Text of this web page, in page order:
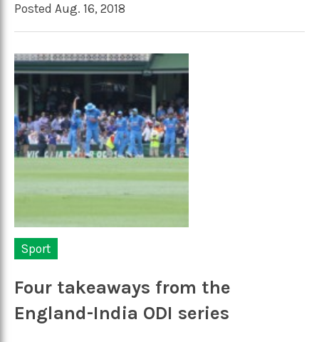
Posted Aug. 16, 2018
Sport
Four takeaways from the
England-India ODI series